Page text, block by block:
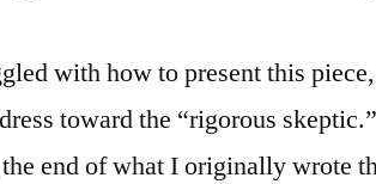
with how to present this
toward the “rigorous
end of what I originally wrote